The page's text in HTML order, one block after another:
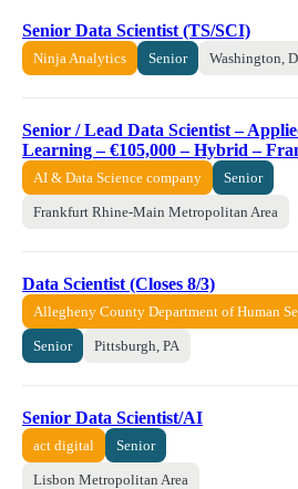
Senior Data Scientist (TS/SCI)
Ninja Analytics Senior Washington,
Senior / Lead Data Scientist –
Learning – €105,000 – Hybrid –
AI & Data Science company Senior
Frankfurt Rhine-Main Metropolitan Area
Data Scientist (Closes 8/3)
Allegheny County Department of Human
Senior Pittsburgh, PA
Senior Data Scientist/AI
act digital Senior
Lisbon Metropolitan Area